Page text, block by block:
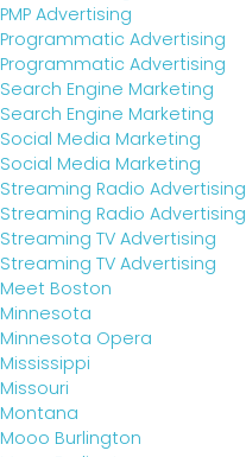
PMP Advertising
Programmatic Advertising
Programmatic Advertising
Search Engine Marketing
Search Engine Marketing
Social Media Marketing
Social Media Marketing
Streaming Radio Advertising
Streaming Radio Advertising
Streaming TV Advertising
Streaming TV Advertising
Meet Boston
Minnesota
Minnesota Opera
Mississippi
Missouri
Montana
Mooo Burlington